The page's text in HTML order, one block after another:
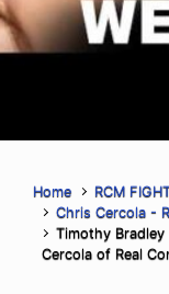
Home
RCM
Chris Cercola -
Timothy Bradley
Cercola of Real